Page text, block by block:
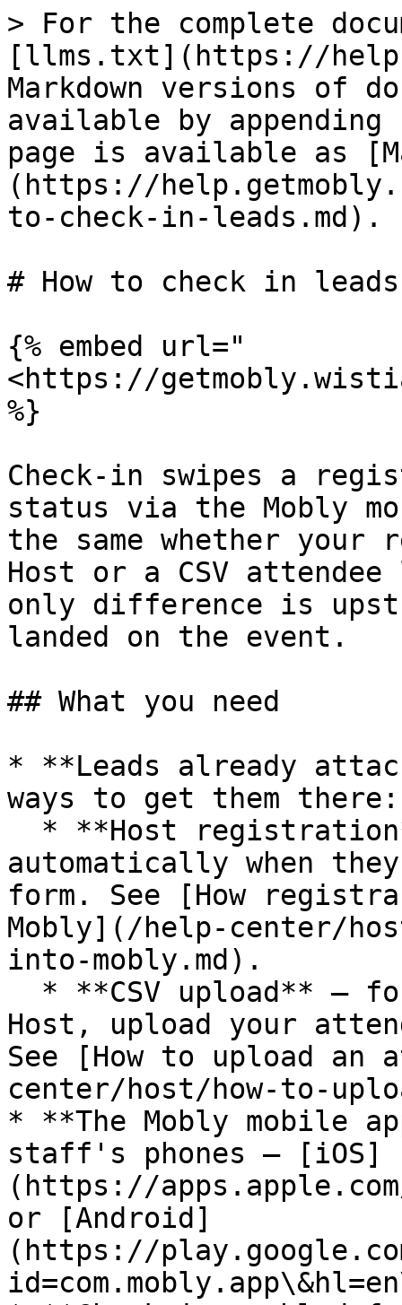
> For the complete
[llms.txt](https://
Markdown versions of
available by
page is available as
(https://
to-check-in-leads.md).
# How to check in leads
{% embed url="
<https://
%}
Check-in swipes a
status via the Mobly
the same whether your
Host or a CSV
only difference is
landed on the event.
## What you need
* **Leads already
ways to get them there:
automatically when
form. See [How
Mobly](/help-center/
into-mobly.md).
Host, upload your
See [How to upload
center/host/how-to-
* **The Mobly mobile
staff's phones — [iOS]
(https://
or [Android]
(https://